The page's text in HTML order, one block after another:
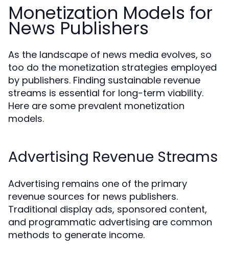
Monetization Models for
News Publishers
As the landscape of news media evolves, so
too do the monetization strategies employed
by publishers. Finding sustainable revenue
streams is essential for long-term viability.
Here are some prevalent monetization
models.
Advertising Revenue Streams
Advertising remains one of the primary
revenue sources for news publishers.
Traditional display ads, sponsored content,
and programmatic advertising are common
methods to generate income.